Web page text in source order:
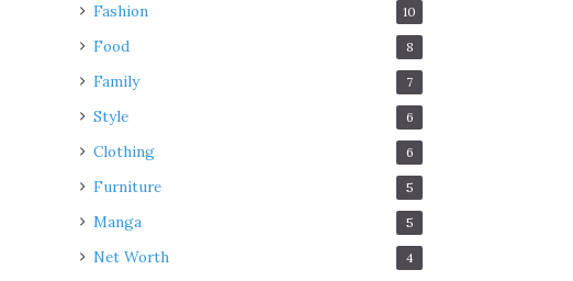
Fashion 10
Food 8
Family 7
Style 6
Clothing 6
Furniture 5
Manga 5
Net Worth 4